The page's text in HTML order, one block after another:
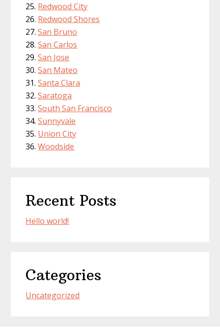
Redwood City
Redwood Shores
San Bruno
San Carlos
San Jose
San Mateo
Santa Clara
Saratoga
South San Francisco
Sunnyvale
Union City
Woodside
Recent Posts
Hello world!
Categories
Uncategorized